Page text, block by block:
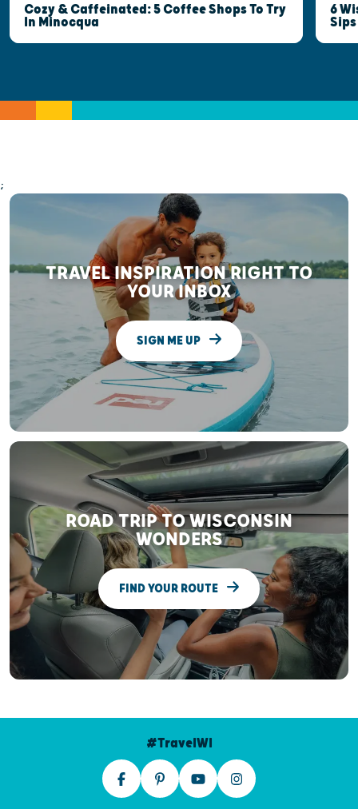
Cozy & Caffeinated: 5 Coffee Shops To Try
In Minocqua
6
;
TRAVEL INSPIRATION RIGHT TO
YOUR INBOX
SIGN ME UP
ROAD TRIP TO WISCONSIN
WONDERS
FIND YOUR ROUTE
#TravelWI